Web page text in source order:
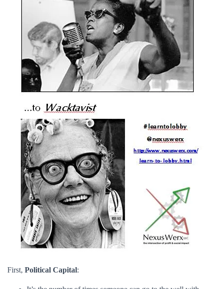
First, Political Capital: